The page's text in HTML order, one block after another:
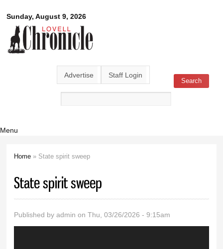
main
content
Sunday, August 9, 2026
Lovell
Chronicle
Advertise Staff Login
Search form Search
Menu
Home » State spirit sweep
State spirit sweep
Published byadmin on Thu, 03/26/2026 - 9:15am